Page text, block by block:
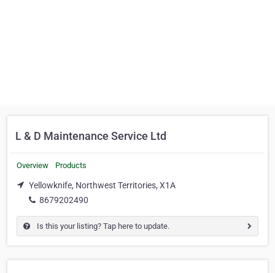
L & D Maintenance Service Ltd
Overview Products
Yellowknife, Northwest Territories, X1A
8679202490
Is this your listing? Tap here to update.